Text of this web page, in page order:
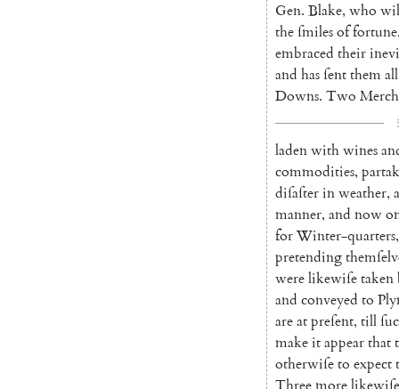
Gen. Blake, who wil
theſmilesoffortune
embraced their
and hasſentthemall
Downs. Two
ladenwithwines
commodities,
diſaſterinweather,
manner, and now
forWinter-quarters,
pretending
werelikewiſetaken
and conveyed to
areatpreſent, till
makeitappearthat
otherwiſeto expect
Threemorelikewiſe